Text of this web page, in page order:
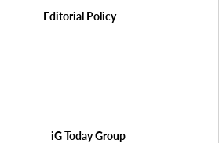
Editorial Policy
iG Today Group